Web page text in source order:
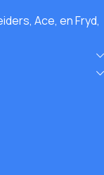
offer. Shop with
journey today
come together.
Ace, en Fryd,